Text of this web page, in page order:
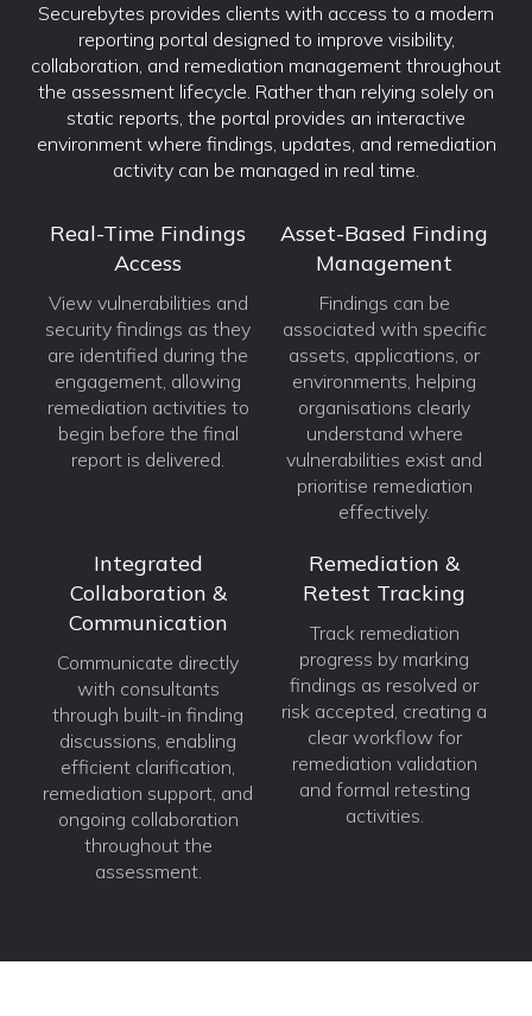
Securebytes provides clients with access to a modern
reporting portal designed to improve visibility,
collaboration, and remediation management throughout
the assessment lifecycle. Rather than relying solely on
static reports, the portal provides an interactive
environment where findings, updates, and remediation
activity can be managed in real time.
Real-Time Findings
Access
View vulnerabilities and
security findings as they
are identified during the
engagement, allowing
remediation activities to
begin before the final
report is delivered.
Asset-Based Finding
Management
Findings can be
associated with specific
assets, applications, or
environments, helping
organisations clearly
understand where
vulnerabilities exist and
prioritise remediation
effectively.
Integrated
Collaboration &
Communication
Communicate directly
with consultants
through built-in finding
discussions, enabling
efficient clarification,
remediation support, and
ongoing collaboration
throughout the
assessment.
Remediation &
Retest Tracking
Track remediation
progress by marking
findings as resolved or
risk accepted, creating a
clear workflow for
remediation validation
and formal retesting
activities.